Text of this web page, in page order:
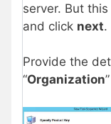
server. But
and click next.
Provide the
“Organization